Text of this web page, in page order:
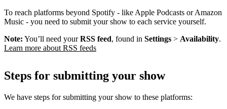
To reach platforms beyond Spotify - like Apple Podcasts or Amazon
Music - you need to submit your show to each service yourself.
Note: You’ll need yourRSS feed, found in Settings > Availability.
Learn more about RSS feeds
Steps for submitting your show
We have steps for submitting your show to these platforms: